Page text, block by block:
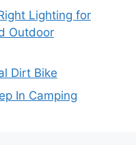
Lighting for
Outdoor
Dirt Bike
In Camping